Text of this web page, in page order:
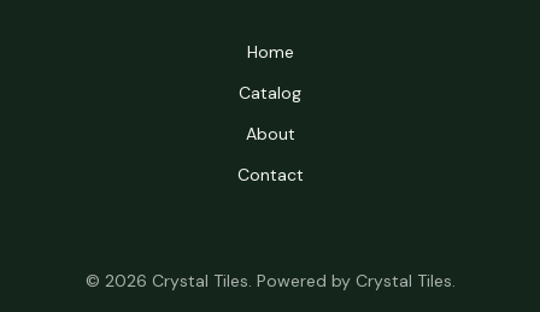
Home
Catalog
About
Contact
© 2026 Crystal Tiles. Powered by Crystal Tiles.